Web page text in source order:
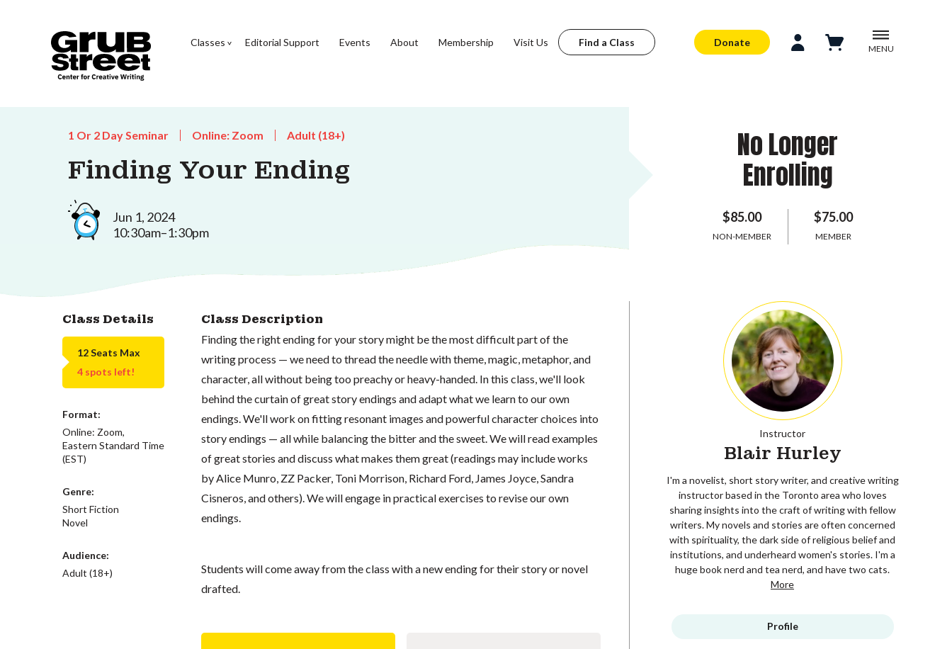
Classes Editorial Support Events About Membership Visit Us Find a Class Donate
MENU
1 Or 2 Day Seminar Online: Zoom Adult (18+)
Finding Your Ending
Jun 1, 2024
10:30am–1:30pm
No Longer
Enrolling
$85.00
NON-MEMBER
$75.00
MEMBER
Class Details
12 Seats Max
4 spots left!
Format:
Online: Zoom,
Eastern Standard Time
(EST)
Genre:
Short Fiction
Novel
Audience:
Adult (18+)
Class Description
Finding the right ending for your story might be the most difficult part of the
writing process — we need to thread the needle with theme, magic, metaphor, and
character, all without being too preachy or heavy-handed. In this class, we'll look
behind the curtain of great story endings and adapt what we learn to our own
endings. We'll work on fitting resonant images and powerful character choices into
story endings — all while balancing the bitter and the sweet. We will read examples
of great stories and discuss what makes them great (readings may include works
by Alice Munro, ZZ Packer, Toni Morrison, Richard Ford, James Joyce, Sandra
Cisneros, and others). We will engage in practical exercises to revise our own
endings.
Students will come away from the class with a new ending for their story or novel
drafted.
Instructor
Blair Hurley
I'm a novelist, short story writer, and creative writing
instructor based in the Toronto area who loves
sharing insights into the craft of writing with fellow
writers. My novels and stories are often concerned
with spirituality, the dark side of religious belief and
institutions, and underheard women's stories. I'm a
huge book nerd and tea nerd, and have two cats.
More
Profile